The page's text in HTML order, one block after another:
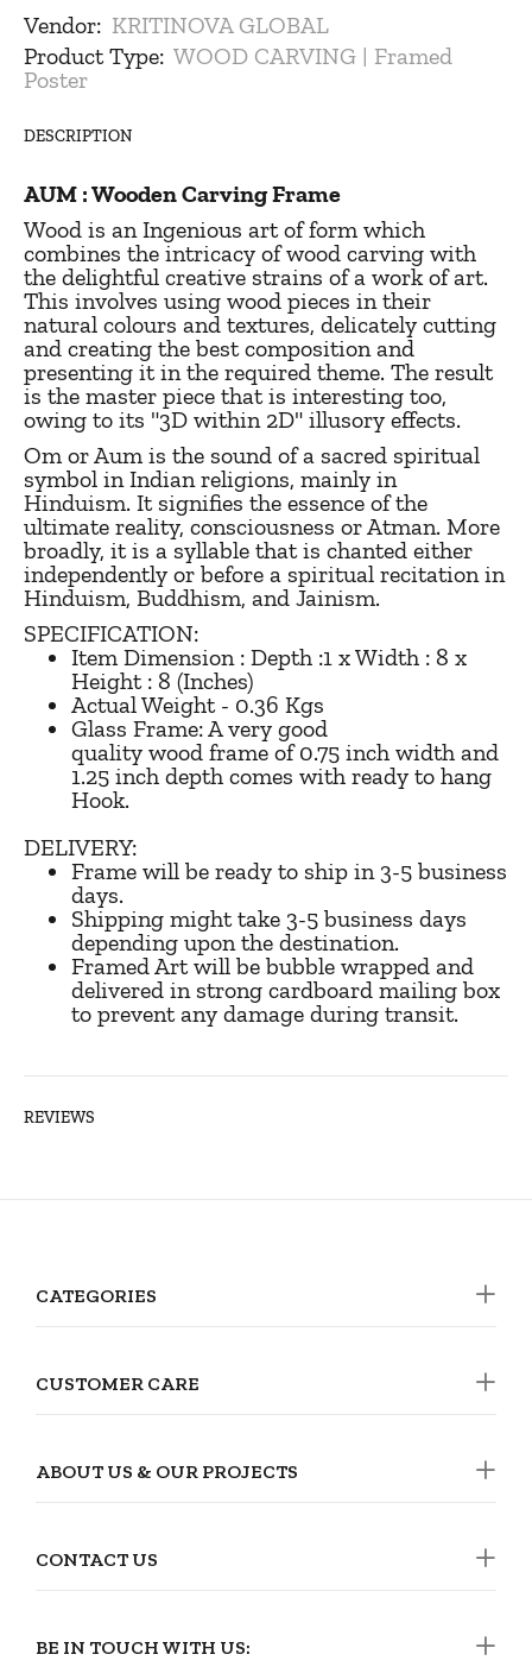
Vendor: KRITINOVA GLOBAL
Product Type: WOOD CARVING | Framed
Poster
DESCRIPTION
AUM : Wooden Carving Frame
Wood is an Ingenious art of form which
combines the intricacy of wood carving with
the delightful creative strains of a work of art.
This involves using wood pieces in their
natural colours and textures, delicately cutting
and creating the best composition and
presenting it in the required theme. The result
is the master piece that is interesting too,
owing to its "3D within 2D" illusory effects.
Om or Aum is the sound of a sacred spiritual
symbol in Indian religions, mainly in
Hinduism. It signifies the essence of the
ultimate reality, consciousness or Atman. More
broadly, it is a syllable that is chanted either
independently or before a spiritual recitation in
Hinduism, Buddhism, and Jainism.
SPECIFICATION:
Item Dimension : Depth :1 x Width : 8 x
Height : 8 (Inches)
Actual Weight - 0.36 Kgs
Glass Frame: A very good
quality wood frame of 0.75 inch width and
1.25 inch depth comes with ready to hang
Hook.
DELIVERY:
Frame will be ready to ship in 3-5 business
days.
Shipping might take 3-5 business days
depending upon the destination.
Framed Art will be bubble wrapped and
delivered in strong cardboard mailing box
to prevent any damage during transit.
REVIEWS
BE IN TOUCH WITH US:
CATEGORIES
CUSTOMER CARE
ABOUT US & OUR PROJECTS
CONTACT US